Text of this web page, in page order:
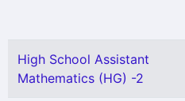
High School Assistant
Mathematics (HG) -2